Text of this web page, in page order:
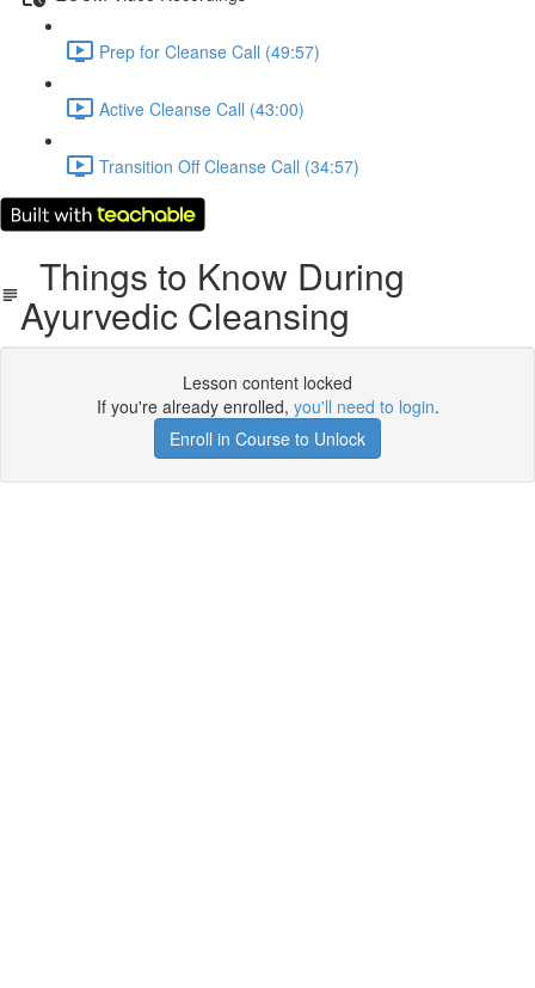
Prep for Cleanse Call (49:57)
Active Cleanse Call (43:00)
Transition Off Cleanse Call (34:57)
Things to Know During
Ayurvedic Cleansing
Lesson content locked
If you're already enrolled, you'll need to login.
Enroll in Course to Unlock